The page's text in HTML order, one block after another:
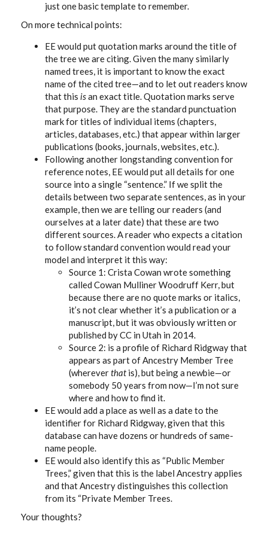
just one basic template to remember.
On more technical points:
EE would put quotation marks around the title of
the tree we are citing. Given the many similarly
named trees, it is important to know the exact
name of the cited tree—and to let out readers know
that this isan exact title. Quotation marks serve
that purpose. They are the standard punctuation
mark for titles of individual items (chapters,
articles, databases, etc.) that appear within larger
publications (books, journals, websites, etc.).
Following another longstanding convention for
reference notes, EE would put all details for one
source into a single “sentence.” If we split the
details between two separate sentences, as in your
example, then we are telling our readers (and
ourselves at a later date) that these are two
different sources. A reader who expects a citation
to follow standard convention would read your
model and interpret it this way:
Source 1: Crista Cowan wrote something
called Cowan Mulliner Woodruff Kerr, but
because there are no quote marks or italics,
it’s not clear whether it’s a publication or a
manuscript, but it was obviously written or
published by CC in Utah in 2014.
Source 2: is a profile of Richard Ridgway that
appears as part of Ancestry Member Tree
(whereverthatis), but being a newbie—or
somebody 50 years from now—I’m not sure
where and how to find it.
EE would add a place as well as a date to the
identifier for Richard Ridgway, given that this
database can have dozens or hundreds of same-
name people.
EE would also identify this as “Public Member
Trees,” given that this is the label Ancestry applies
and that Ancestry distinguishes this collection
from its “Private Member Trees.
Your thoughts?